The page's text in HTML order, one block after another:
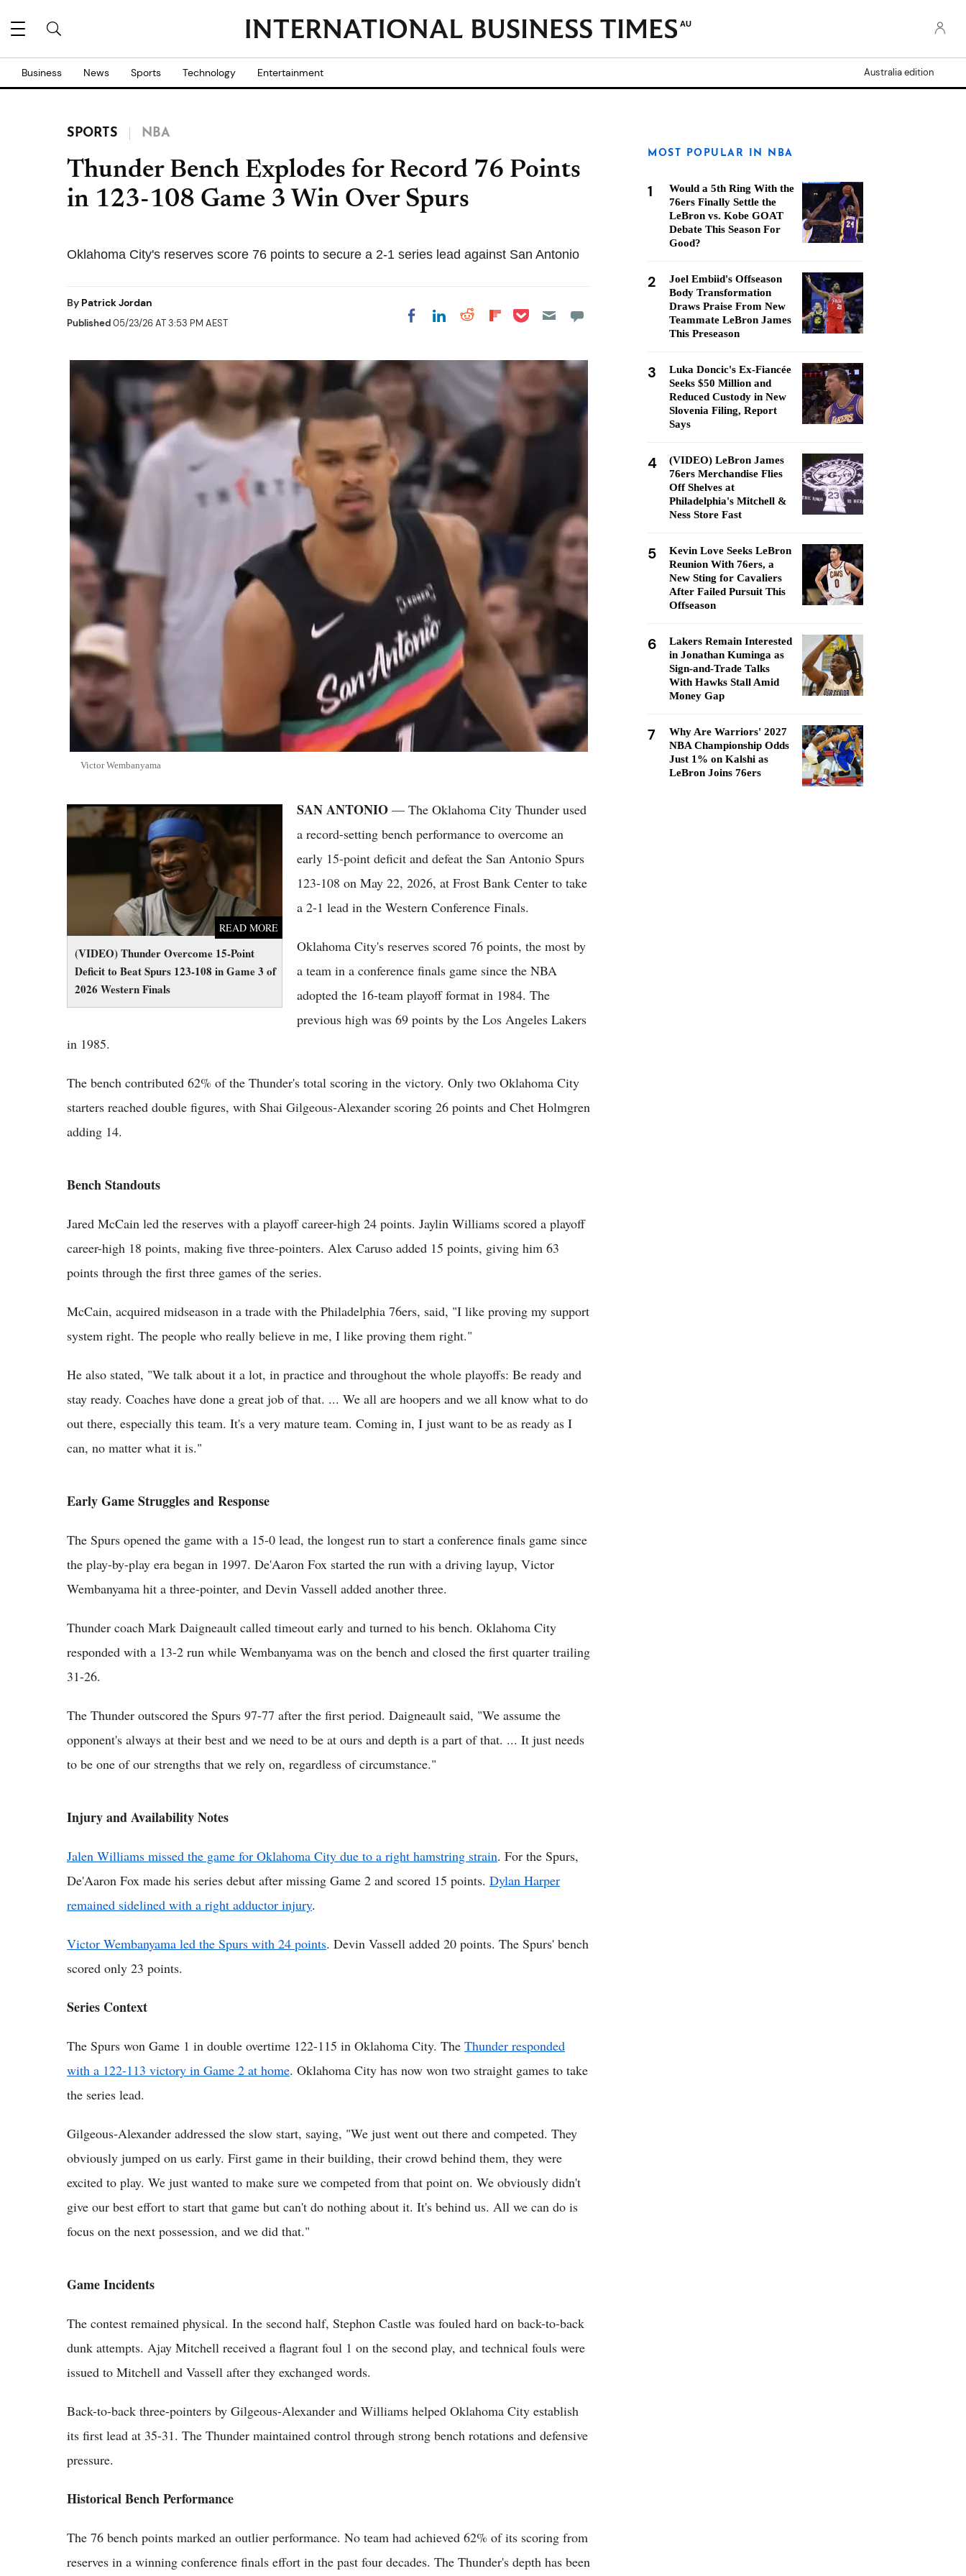
AU
Business News Sports Technology Entertainment Australia edition
SPORTS NBA
Thunder Bench Explodes for Record 76 Points
in 123-108 Game 3 Win Over Spurs
Oklahoma City's reserves score 76 points to secure a 2-1 series lead against San Antonio
By Patrick Jordan
Published05/23/26 AT 3:53 PM AEST Share on Facebook
Share on LinkedIn
Share on Reddit
Share on
Share on Pocket
Victor Wembanyama
(VIDEO) Thunder Overcome 15-Point
Deficit to Beat Spurs 123-108 in Game 3 of
2026 Western Finals
READ MORE
(VIDEO) Thunder Overcome 15-Point Deficit
to Beat Spurs 123-108 in Game 3 of 2026
SAN ANTONIO — The Oklahoma City Thunder used
a record-setting bench performance to overcome an
early 15-point deficit and defeat the San Antonio Spurs
123-108 on May 22, 2026, at Frost Bank Center to take
a 2-1 lead in the Western Conference Finals.
Oklahoma City's reserves scored 76 points, the most by
a team in a conference finals game since the NBA
adopted the 16-team playoff format in 1984. The
previous high was 69 points by the Los Angeles Lakers
in 1985.
The bench contributed 62% of the Thunder's total scoring in the victory. Only two Oklahoma City
starters reached double figures, with Shai Gilgeous-Alexander scoring 26 points and Chet Holmgren
adding 14.
Bench Standouts
Jared McCain led the reserves with a playoff career-high 24 points. Jaylin Williams scored a playoff
career-high 18 points, making five three-pointers. Alex Caruso added 15 points, giving him 63
points through the first three games of the series.
McCain, acquired midseason in a trade with the Philadelphia 76ers, said, "I like proving my support
system right. The people who really believe in me, I like proving them right."
He also stated, "We talk about it a lot, in practice and throughout the whole playoffs: Be ready and
stay ready. Coaches have done a great job of that. ... We all are hoopers and we all know what to do
out there, especially this team. It's a very mature team. Coming in, I just want to be as ready as I
can, no matter what it is."
Early Game Struggles and Response
The Spurs opened the game with a 15-0 lead, the longest run to start a conference finals game since
the play-by-play era began in 1997. De'Aaron Fox started the run with a driving layup, Victor
Wembanyama hit a three-pointer, and Devin Vassell added another three.
Thunder coach Mark Daigneault called timeout early and turned to his bench. Oklahoma City
responded with a 13-2 run while Wembanyama was on the bench and closed the first quarter trailing
31-26.
The Thunder outscored the Spurs 97-77 after the first period. Daigneault said, "We assume the
opponent's always at their best and we need to be at ours and depth is a part of that. ... It just needs
to be one of our strengths that we rely on, regardless of circumstance."
Injury and Availability Notes
Jalen Williams missed the game for Oklahoma City due to a right hamstring strain. For the Spurs,
De'Aaron Fox made his series debut after missing Game 2 and scored 15 points. Dylan Harper
remained sidelined with a right adductor injury.
Victor Wembanyama led the Spurs with 24 points. Devin Vassell added 20 points. The Spurs' bench
scored only 23 points.
Series Context
The Spurs won Game 1 in double overtime 122-115 in Oklahoma City. The Thunder responded
with a 122-113 victory in Game 2 at home. Oklahoma City has now won two straight games to take
the series lead.
Gilgeous-Alexander addressed the slow start, saying, "We just went out there and competed. They
obviously jumped on us early. First game in their building, their crowd behind them, they were
excited to play. We just wanted to make sure we competed from that point on. We obviously didn't
give our best effort to start that game but can't do nothing about it. It's behind us. All we can do is
focus on the next possession, and we did that."
Game Incidents
The contest remained physical. In the second half, Stephon Castle was fouled hard on back-to-back
dunk attempts. Ajay Mitchell received a flagrant foul 1 on the second play, and technical fouls were
issued to Mitchell and Vassell after they exchanged words.
Back-to-back three-pointers by Gilgeous-Alexander and Williams helped Oklahoma City establish
its first lead at 35-31. The Thunder maintained control through strong bench rotations and defensive
pressure.
Historical Bench Performance
The 76 bench points marked an outlier performance. No team had achieved 62% of its scoring from
reserves in a winning conference finals effort in the past four decades. The Thunder's depth has been
MOST POPULAR IN NBA
1
Would a 5th Ring With the
76ers Finally Settle the
LeBron vs. Kobe GOAT
Debate This Season For
Good?
2
Joel Embiid's Offseason
Body Transformation
Draws Praise From New
Teammate LeBron James
This Preseason
3
Luka Doncic's Ex-Fiancée
Seeks $50 Million and
Reduced Custody in New
Slovenia Filing, Report
Says
4
(VIDEO) LeBron James
76ers Merchandise Flies
Off Shelves at
Philadelphia's Mitchell &
Ness Store Fast
5
Kevin Love Seeks LeBron
Reunion With 76ers, a
New Sting for Cavaliers
After Failed Pursuit This
Offseason
6
Lakers Remain Interested
in Jonathan Kuminga as
Sign-and-Trade Talks
With Hawks Stall Amid
Money Gap
7
Why Are Warriors' 2027
NBA Championship Odds
Just 1% on Kalshi as
LeBron Joins 76ers